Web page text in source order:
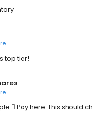
top tier!
 Pay here. This should